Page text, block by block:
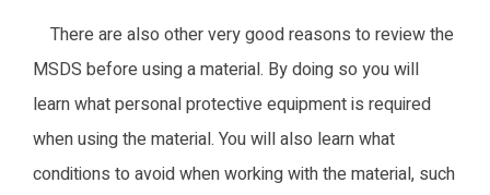
There are also other very good reasons to review the
MSDS before using a material. By doing so you will
learn what personal protective equipment is required
when using the material. You will also learn what
conditions to avoid when working with the material, such